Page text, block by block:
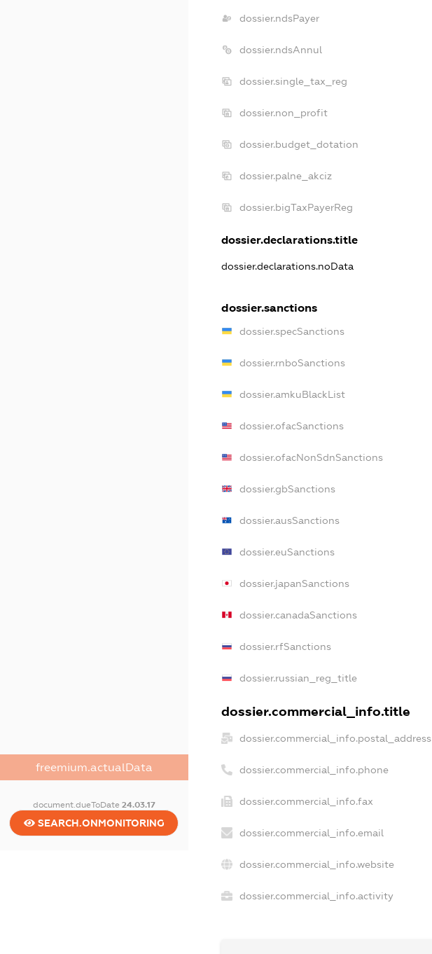
freemium.actualData
document.dueToDate 24.03.17
SEARCH.ONMONITORING
dossier.ndsPayer
dossier.ndsAnnul
dossier.single_tax_reg
dossier.non_profit
dossier.budget_dotation
dossier.palne_akciz
dossier.bigTaxPayerReg
dossier.declarations.title
dossier.declarations.noData
dossier.sanctions
dossier.specSanctions
dossier.rnboSanctions
dossier.amkuBlackList
dossier.ofacSanctions
dossier.ofacNonSdnSanctions
dossier.gbSanctions
dossier.ausSanctions
dossier.euSanctions
dossier.japanSanctions
dossier.canadaSanctions
dossier.rfSanctions
dossier.russian_reg_title
dossier.commercial_info.title
dossier.commercial_info.postal_address
dossier.commercial_info.phone
dossier.commercial_info.fax
dossier.commercial_info.email
dossier.commercial_info.website
dossier.commercial_info.activity